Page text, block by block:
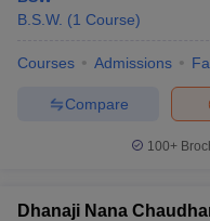
B.S.W. (1 Course)
Courses Admissions
Compare
100+
Dhanaji Nana